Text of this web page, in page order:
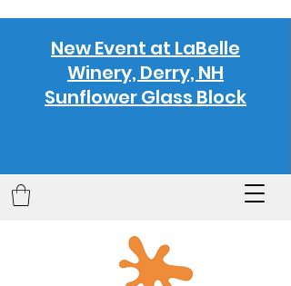
New Event at LaBelle
Winery, Derry, NH
Sunflower Glass Block